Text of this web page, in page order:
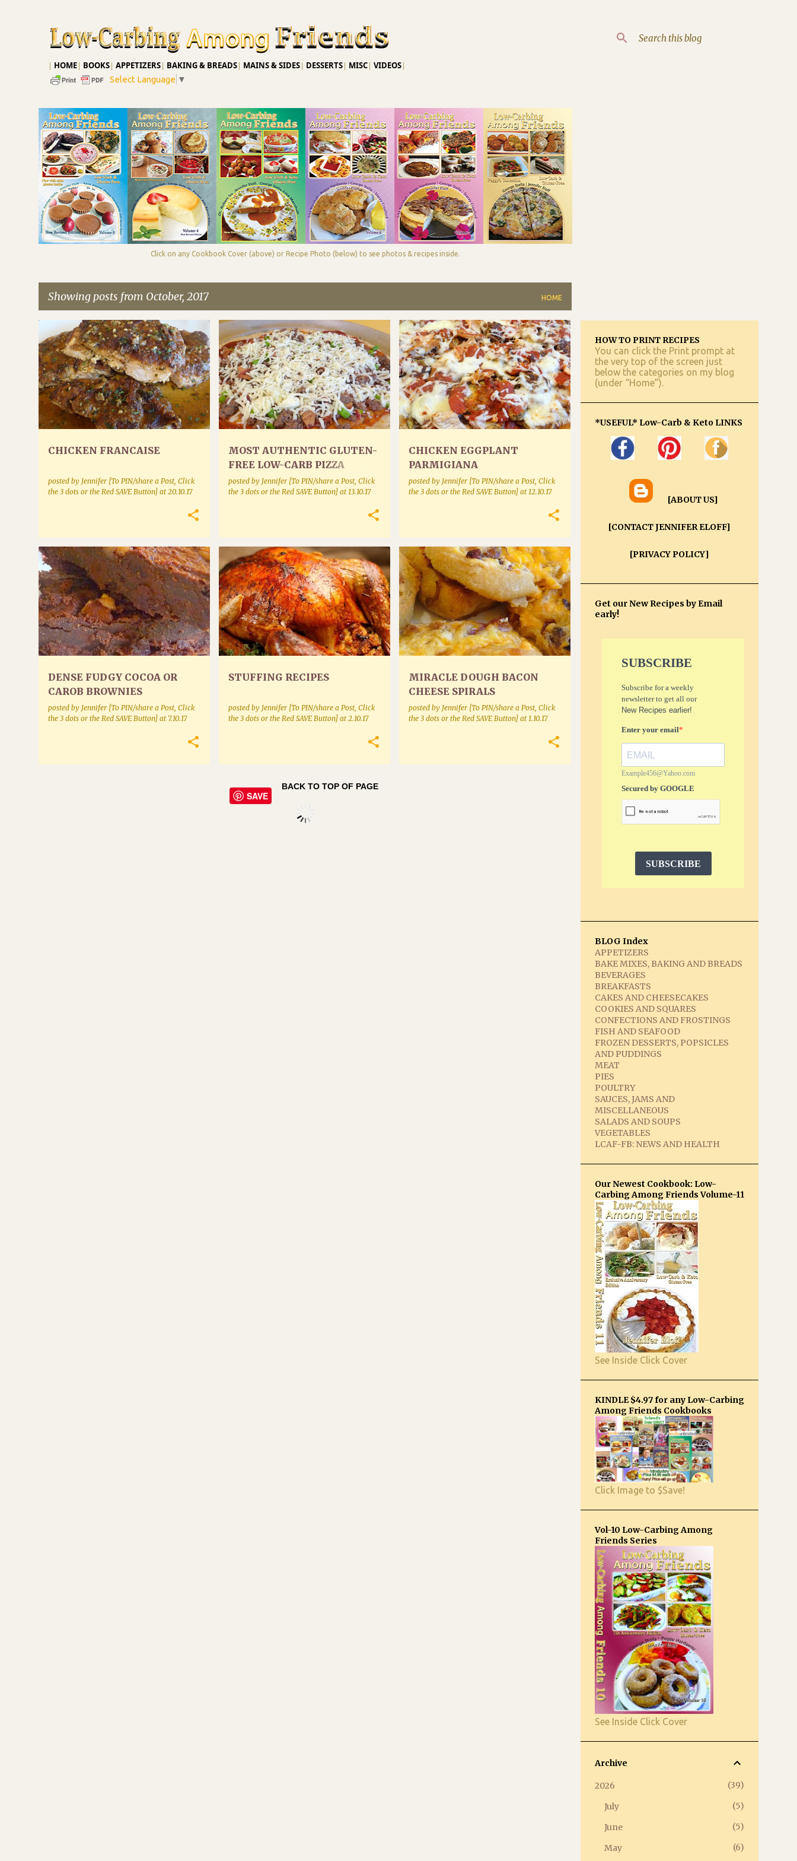
| HOME| BOOKS| APPETIZERS| BAKING & BREADS| MAINS & SIDES| DESSERTS| MISC| VIDEOS|
Select Language ▼
Click on any Cookbook Cover (above) or Recipe Photo (below) to see photos & recipes inside.
Showing posts from October, 2017 HOME
P
o
s
t
s
CHICKEN FRANCAISE
posted by Jennifer [To PIN/share a Post, Click
the 3 dots or the Red SAVE Button] at 20.10.17
POULTRY
MOST AUTHENTIC GLUTEN-
FREE LOW-CARB PIZZA
CRUST
posted by Jennifer [To PIN/share a Post, Click
the 3 dots or the Red SAVE Button] at 13.10.17
BAKE MIXES BAKING AND BREADS MEAT
CHICKEN EGGPLANT
PARMIGIANA
posted by Jennifer [To PIN/share a Post, Click
the 3 dots or the Red SAVE Button] at 12.10.17
POULTRY
DENSE FUDGY COCOA OR
CAROB BROWNIES
posted by Jennifer [To PIN/share a Post, Click
the 3 dots or the Red SAVE Button] at 7.10.17
COOKIES AND SQUARES
STUFFING RECIPES
posted by Jennifer [To PIN/share a Post, Click
the 3 dots or the Red SAVE Button] at 2.10.17
MISCELLANEOUS POULTRY
MIRACLE DOUGH BACON
CHEESE SPIRALS
posted by Jennifer [To PIN/share a Post, Click
the 3 dots or the Red SAVE Button] at 1.10.17
APPETIZERS +
BAKE MIXES BAKING AND BREADS
SAVE
BACK TO TOP OF PAGE
HOW TO PRINT RECIPES
You can click the Print prompt at
the very top of the screen just
below the categories on my blog
(under “Home”).
*USEFUL* Low-Carb & Keto LINKS
[ABOUT US]
[CONTACT JENNIFER ELOFF]
[PRIVACY POLICY]
Get our New Recipes by Email
early!
SUBSCRIBE
Subscribe for a weekly
newsletter to get all our
New Recipes earlier!
Enter your email
Example456@Yahoo.com
Secured by GOOGLE
SUBSCRIBE
BLOG Index
APPETIZERS
BAKE MIXES, BAKING AND BREADS
BEVERAGES
BREAKFASTS
CAKES AND CHEESECAKES
COOKIES AND SQUARES
CONFECTIONS AND FROSTINGS
FISH AND SEAFOOD
FROZEN DESSERTS, POPSICLES
AND PUDDINGS
MEAT
PIES
POULTRY
SAUCES, JAMS AND
MISCELLANEOUS
SALADS AND SOUPS
VEGETABLES
LCAF-FB: NEWS AND HEALTH
Our Newest Cookbook: Low-
Carbing Among Friends Volume-11
See Inside Click Cover
KINDLE $4.97 for any Low-Carbing
Among Friends Cookbooks
Click Image to $Save!
Vol-10 Low-Carbing Among
Friends Series
See Inside Click Cover
Archive
2026
39
July
5
June
5
May
6